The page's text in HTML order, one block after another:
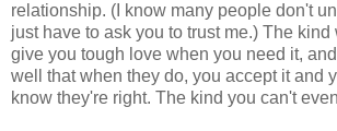
relationship. (I know many people don't
just have to ask you to trust me.) The
give you tough love when you need it,
well that when they do, you accept it and
know they're right. The kind you can't